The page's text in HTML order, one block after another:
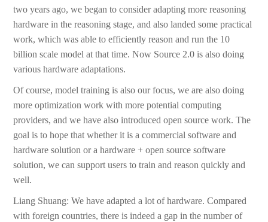
two years ago, we began to consider adapting more reasoning
hardware in the reasoning stage, and also landed some practical
work, which was able to efficiently reason and run the 10
billion scale model at that time. Now Source 2.0 is also doing
various hardware adaptations.
Of course, model training is also our focus, we are also doing
more optimization work with more potential computing
providers, and we have also introduced open source work. The
goal is to hope that whether it is a commercial software and
hardware solution or a hardware + open source software
solution, we can support users to train and reason quickly and
well.
Liang Shuang: We have adapted a lot of hardware. Compared
with foreign countries, there is indeed a gap in the number of